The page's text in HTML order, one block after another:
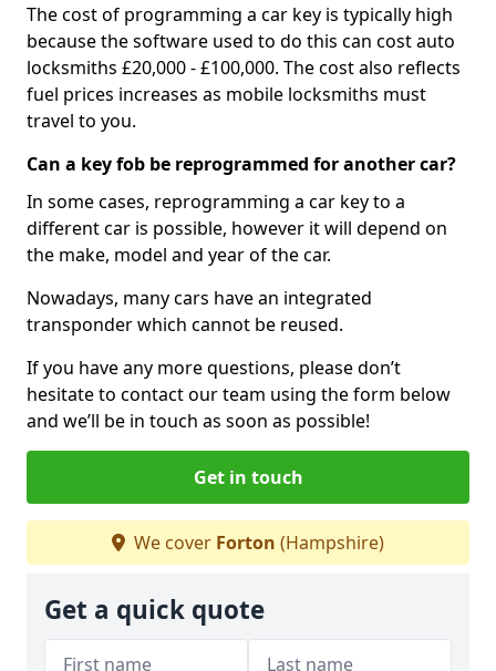
The cost of programming a car key is typically high
because the software used to do this can cost auto
locksmiths £20,000 - £100,000. The cost also reflects
fuel prices increases as mobile locksmiths must
travel to you.
Can a key fob be reprogrammed for another car?
In some cases, reprogramming a car key to a
different car is possible, however it will depend on
the make, model and year of the car.
Nowadays, many cars have an integrated
transponder which cannot be reused.
If you have any more questions, please don’t
hesitate to contact our team using the form below
and we’ll be in touch as soon as possible!
Get in touch
We cover Forton (Hampshire)
Get a quick quote